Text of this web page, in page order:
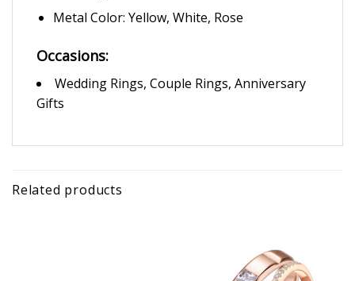
Metal Color: Yellow, White, Rose
Occasions:
Wedding Rings, Couple Rings, Anniversary
Gifts
Related products